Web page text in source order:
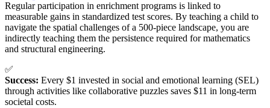
Regular participation in enrichment programs is linked to
measurable gains in standardized test scores. By teaching a child to
navigate the spatial challenges of a 500-piece landscape, you are
indirectly teaching them the persistence required for mathematics
and structural engineering.
✅
Success: Every $1 invested in social and emotional learning (SEL)
through activities like collaborative puzzles saves $11 in long-term
societal costs.